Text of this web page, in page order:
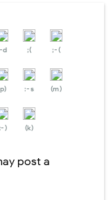
d ;( ;-(
:-s (m)
) (k)
post a